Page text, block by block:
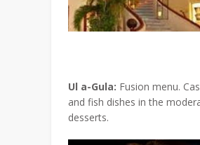
Ul a-Gula: Fusion menu.
and fish dishes in the
desserts.